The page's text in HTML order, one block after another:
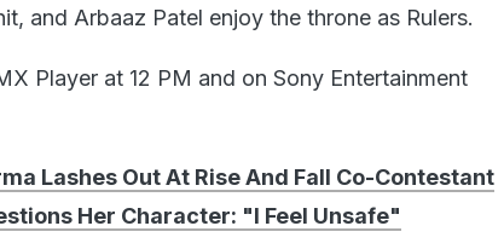
and Arbaaz Patel enjoy the throne as Rulers.
Player at 12 PM and on Sony Entertainment
Lashes Out At Rise And Fall Co-Contestant
Her Character: "I Feel Unsafe"